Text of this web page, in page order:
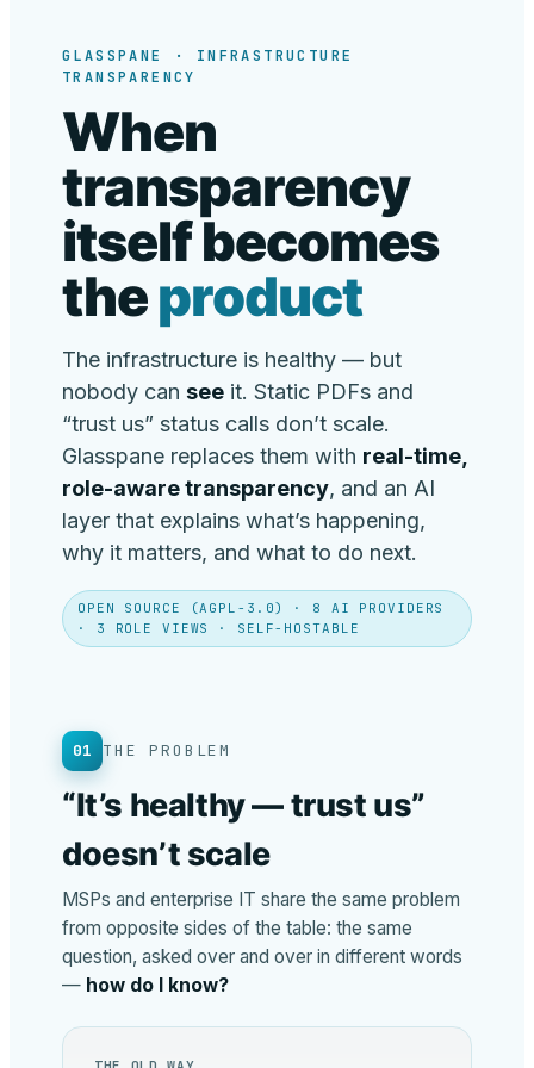
GLASSPANE · INFRASTRUCTURE
TRANSPARENCY
When
transparency
itself becomes
theproduct
The infrastructure is healthy — but
nobody can see it. Static PDFs and
“trust us” status calls don’t scale.
Glasspane replaces them with real-time,
role-aware transparency, and an AI
layer that explains what’s happening,
why it matters, and what to do next.
OPEN SOURCE (AGPL-3.0) · 8 AI PROVIDERS
· 3 ROLE VIEWS · SELF-HOSTABLE
01 THE PROBLEM
“It’s healthy — trust us”
doesn’t scale
MSPs and enterprise IT share the same problem
from opposite sides of the table: the same
question, asked over and over in different words
— how do I know?